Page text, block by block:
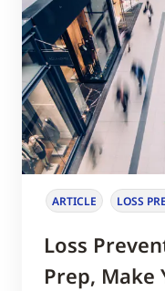
ARTICLE LOSS
Loss
Prep, Make